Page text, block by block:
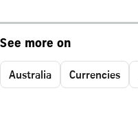
See more on
Australia Currencies